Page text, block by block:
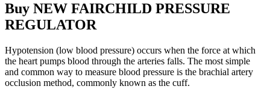
Buy NEW FAIRCHILD PRESSURE
REGULATOR
Hypotension (low blood pressure) occurs when the force at which
the heart pumps blood through the arteries falls. The most simple
and common way to measure blood pressure is the brachial artery
occlusion method, commonly known as the cuff.